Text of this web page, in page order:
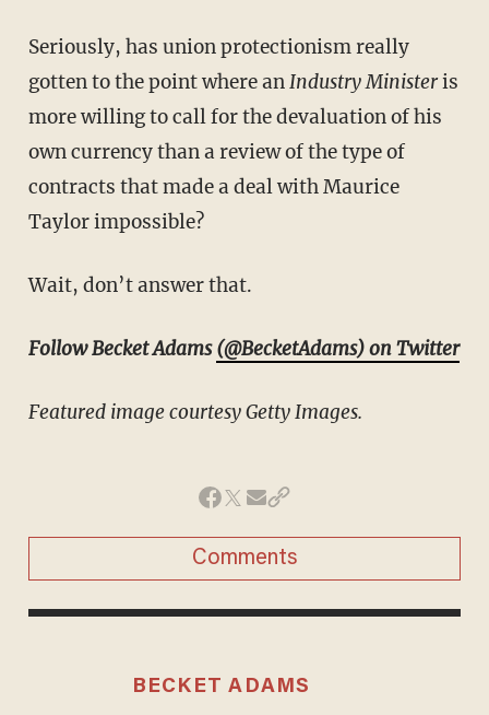
Seriously, has union protectionism really
gotten to the point where anIndustry Ministeris
more willing to call for the devaluation of his
own currency than a review of the type of
contracts that made a deal with Maurice
Taylor impossible?
Wait, don’t answer that.
Follow Becket Adams(@BecketAdams) on Twitter
Featured image courtesy Getty Images.
Comments
BECKET ADAMS